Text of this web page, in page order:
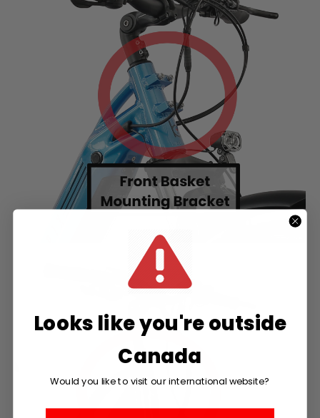
Looks like you're outside
Canada
Would you like to visit our international website?